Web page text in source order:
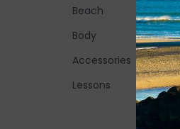
Beach
Body
Accessories
Lessons